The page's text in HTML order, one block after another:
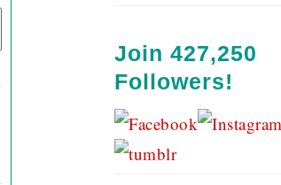
Join 427,250
Followers!